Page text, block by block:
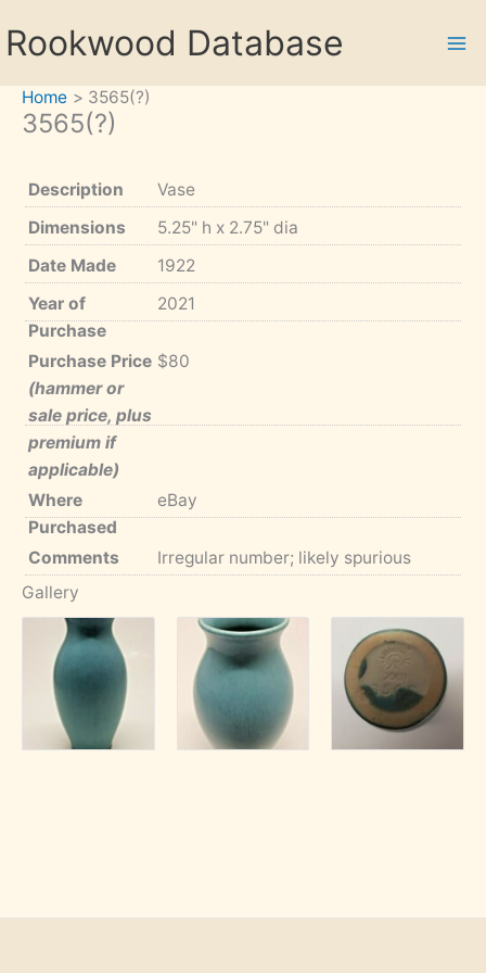
toRookwood Database
Home 3565(?)
3565(?)
Description
Vase
Dimensions
5.25" h x 2.75" dia
Date Made
1922
Year of
Purchase
2021
Purchase Price
(hammer or
sale price, plus
premium if
applicable)
$80
Where
Purchased
eBay
Comments
Irregular number; likely spurious
Gallery